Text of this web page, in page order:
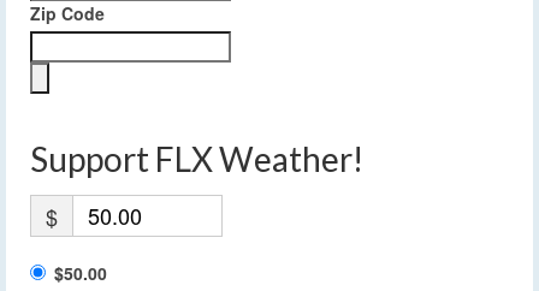
Zip Code
Support FLX Weather!
$
$50.00